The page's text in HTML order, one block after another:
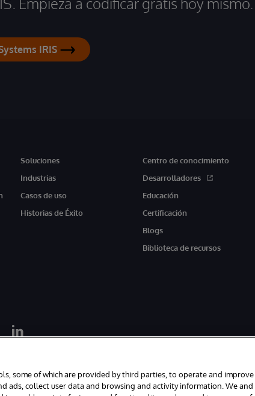
IRIS
Soluciones
Industrias
Casos de uso
Historias de Éxito
Centro de conocimiento
Desarrolladores
Educación
Certificación
Blogs
Biblioteca de recursos
linkedin
some of which are provided by third parties, to operate and improve
ads, collect user data and browsing and activity information. We and